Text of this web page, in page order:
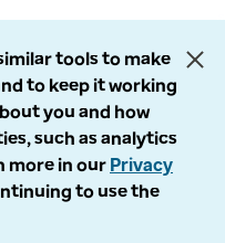
tools to make
to keep it working
you and how
such as analytics
more in our Privacy
to use the